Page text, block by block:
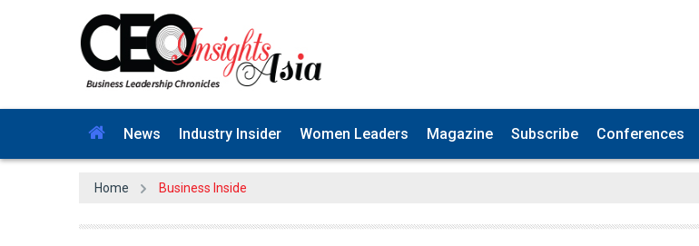
News Industry Insider Women Leaders Magazine Subscribe Conferences
Home Business Inside